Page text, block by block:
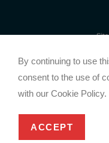
By continuing to use
consent to the use of
with our Cookie Policy.
ACCEPT